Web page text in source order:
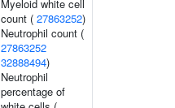
Myeloid white cell
count ( 27863252)
Neutrophil count (
27863252
32888494)
Neutrophil
percentage of